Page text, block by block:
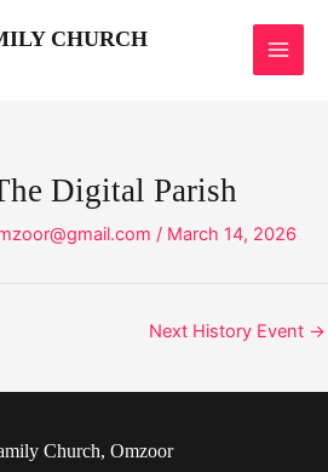
CHURCH
Digital Parish
/ March 14, 2026
Next History Event →
Church, Omzoor